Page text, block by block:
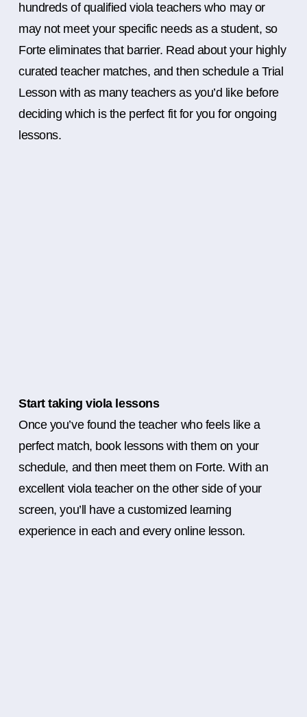
hundreds of qualified viola teachers who may or
may not meet your specific needs as a student, so
Forte eliminates that barrier. Read about your highly
curated teacher matches, and then schedule a Trial
Lesson with as many teachers as you’d like before
deciding which is the perfect fit for you for ongoing
lessons.
Start taking viola lessons
Once you’ve found the teacher who feels like a
perfect match, book lessons with them on your
schedule, and then meet them on Forte. With an
excellent viola teacher on the other side of your
screen, you’ll have a customized learning
experience in each and every online lesson.